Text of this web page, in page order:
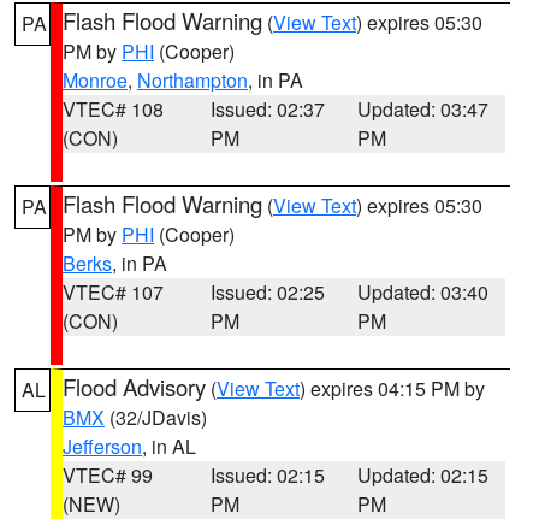
PA Flash Flood Warning (View Text) expires 05:30
PM by PHI (Cooper)
Monroe, Northampton, in PA
VTEC# 108
(CON)
Issued: 02:37
PM
Updated: 03:47
PM
PA Flash Flood Warning (View Text) expires 05:30
PM by PHI (Cooper)
Berks, in PA
VTEC# 107
(CON)
Issued: 02:25
PM
Updated: 03:40
PM
AL Flood Advisory (View Text) expires 04:15 PM by
BMX (32/JDavis)
Jefferson, in AL
VTEC# 99
(NEW)
Issued: 02:15
PM
Updated: 02:15
PM